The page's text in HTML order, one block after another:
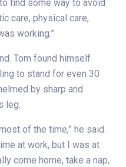
find some way to avoid
care, physical care,
working.”
Tom found himself
to stand for even 30
by sharp and
leg.
of the time,” he said.
at work, but I was at
come home, take a nap,